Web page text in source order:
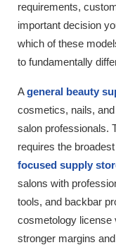
requirements,
important decision
which of these
to fundamentally
Ageneral beauty
cosmetics, nails,
salon professionals.
requires the
focused supply
salons with
tools, and backbar
cosmetology license
stronger margins